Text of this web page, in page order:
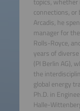
connections, or
Arcadis, he
manager for
Rolls-Royce,
years of
(PI Berlin AG),
the
global energy
Ph.D. in
Halle-